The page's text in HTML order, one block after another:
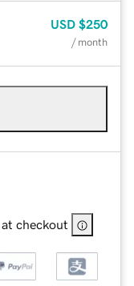
USD $250
/ month
checkout